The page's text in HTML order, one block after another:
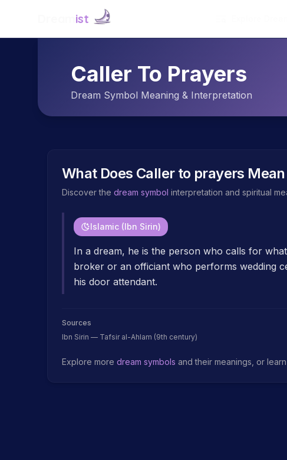
ist
Caller To Prayers
Dream Symbol Meaning & Interpretation
What Does Caller to prayers
Discover the dream symbol interpretation and spiritual
Islamic (Ibn Sirin)
In a dream, he is the person who calls for
broker or an officiant who performs wedding
his door attendant.
Sources
Ibn Sirin — Tafsir al-Ahlam (9th century)
Explore more dream symbols and their meanings, or